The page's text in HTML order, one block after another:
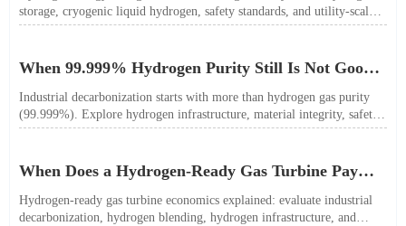
storage, cryogenic liquid hydrogen, safety standards, and utility-scale
power needs reshape the energy transition case. Learn the real trade-
When 99.999% Hydrogen Purity Still Is Not Good
Enough
Industrial decarbonization starts with more than hydrogen gas purity
(99.999%). Explore hydrogen infrastructure, material integrity, safety
standards, and utility-scale performance risks.
When Does a Hydrogen-Ready Gas Turbine Pay
Off?
Hydrogen-ready gas turbine economics explained: evaluate industrial
decarbonization, hydrogen blending, hydrogen infrastructure, and